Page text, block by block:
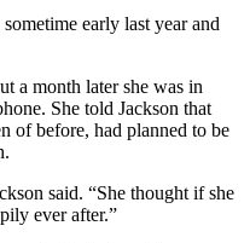
early last year and
a month later she was in
She told Jackson that
of before, had planned to be
said. “She thought if she
ever after.”